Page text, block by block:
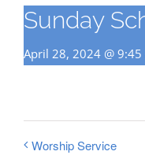
Sunday
April 28, 2024 @ 9:45
Worship Service